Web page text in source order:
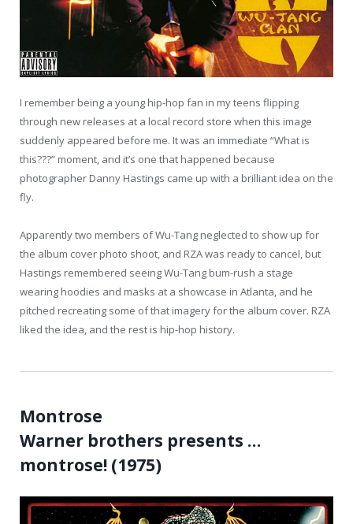
I remember being a young hip-hop fan in my teens flipping
through new releases at a local record store when this image
suddenly appeared before me. It was an immediate “What is
this???” moment, and it’s one that happened because
photographer Danny Hastings came up with a brilliant idea on the
fly.
Apparently two members of Wu-Tang neglected to show up for
the album cover photo shoot, and RZA was ready to cancel, but
Hastings remembered seeing Wu-Tang bum-rush a stage
wearing hoodies and masks at a showcase in Atlanta, and he
pitched recreating some of that imagery for the album cover. RZA
liked the idea, and the rest is hip-hop history.
Montrose
Warner brothers presents …
montrose! (1975)